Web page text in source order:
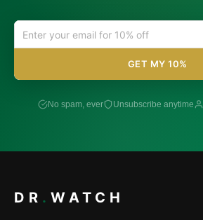
GET MY 10%
No spam, ever Unsubscribe anytime
DR . WATCH